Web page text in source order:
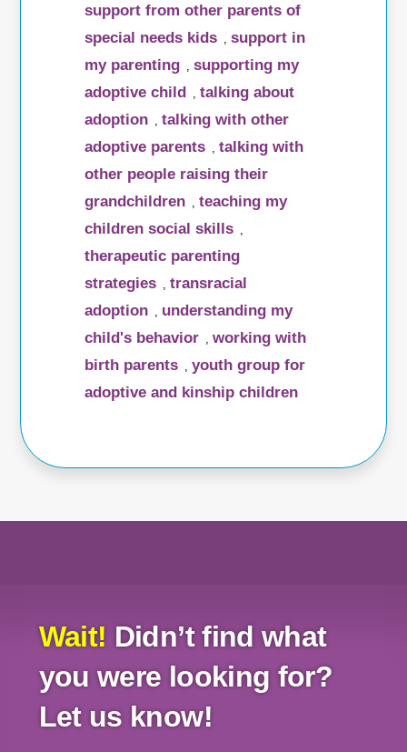
support from other parents of
special needs kids
,support in
my parenting
,supporting my
adoptive child
,talking about
adoption
,talking with other
adoptive parents
,talking with
other people raising their
grandchildren
,teaching my
children social skills
therapeutic parenting
strategies
,transracial
adoption
understanding my
child's behavior
,working with
birth parents
,youth group for
adoptive and kinship children
Wait! Didn’t find what
you were looking for?
Let us know!